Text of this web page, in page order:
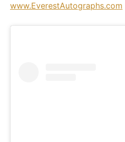
www.EverestAutographs.com